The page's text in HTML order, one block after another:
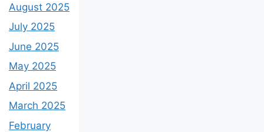
August 2025
July 2025
June 2025
May 2025
April 2025
March 2025
February